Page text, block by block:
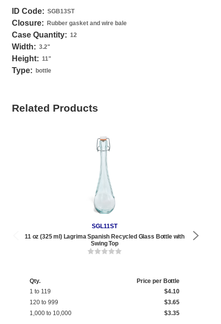
ID Code: SGB13ST
Closure: Rubber gasket and wire bale
Case Quantity: 12
Width: 3.2"
Height: 11"
Type: bottle
Related Products
SGL11ST
11 oz (325 ml) Lagrima Spanish Recycled Glass Bottle with
Swing Top
Qty.
Price per Bottle
1 to 119
$4.10
120 to 999
$3.65
1,000 to 10,000
$3.35